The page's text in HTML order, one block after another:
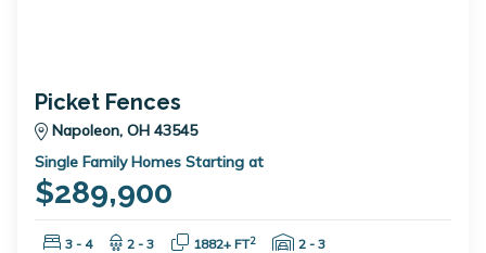
Picket Fences
Napoleon, OH 43545
Single Family Homes Starting at
$289,900
Bedrooms:
3 - 4 Bathrooms:
2 - 3 Square Feet:
1882+ FT2 Garage Spaces:
2 - 3